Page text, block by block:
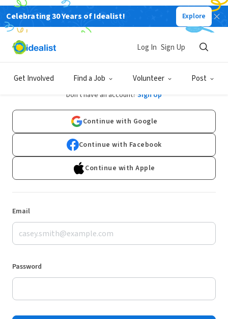
Celebrating 30 Years of Idealist! Explore
Get Involved Find a Job Volunteer Post
Log In Sign Up
Log In
Don't have an account? Sign Up
Continue with Google
Continue with Facebook
Continue with Apple
Email
Password